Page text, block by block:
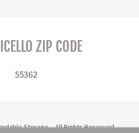
ZIP CODE
55362
Storage - All Rights Reserved.